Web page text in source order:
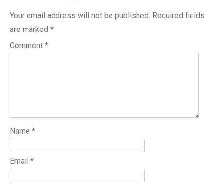
Your email address will not be published. Required fields
are marked *
Comment *
Name *
Email *